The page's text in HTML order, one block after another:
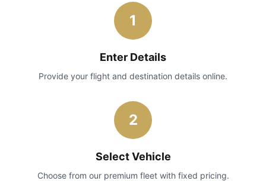
1
Enter Details
Provide your flight and destination details online.
2
Select Vehicle
Choose from our premium fleet with fixed pricing.